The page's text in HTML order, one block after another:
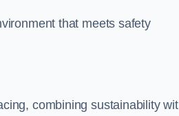
that meets safety
combining sustainability